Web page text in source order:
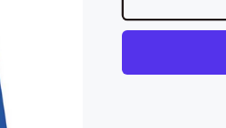
Fit
Well
Royal